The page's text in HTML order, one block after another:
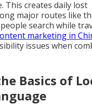
This creates daily lost
major routes like
search while
marketing in
issues when
Basics of